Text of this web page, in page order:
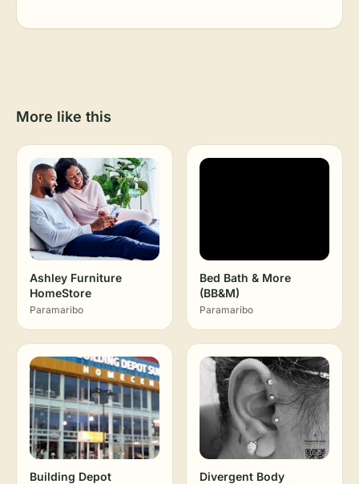
More like this
Ashley Furniture
HomeStore
Paramaribo
Bed Bath & More
(BB&M)
Paramaribo
Building Depot
Divergent Body